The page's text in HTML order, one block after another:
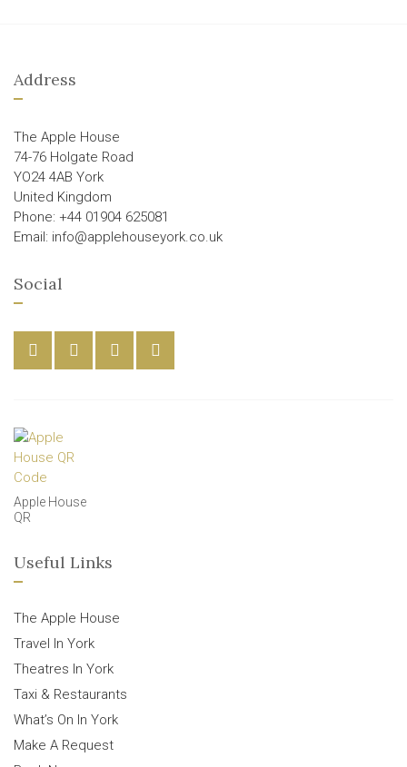
Address
The Apple House
74-76 Holgate Road
YO24 4AB York
United Kingdom
Phone: +44 01904 625081
Email: info@applehouseyork.co.uk
Social
Apple House
QR
Useful Links
The Apple House
Travel In York
Theatres In York
Taxi & Restaurants
What’s On In York
Make A Request